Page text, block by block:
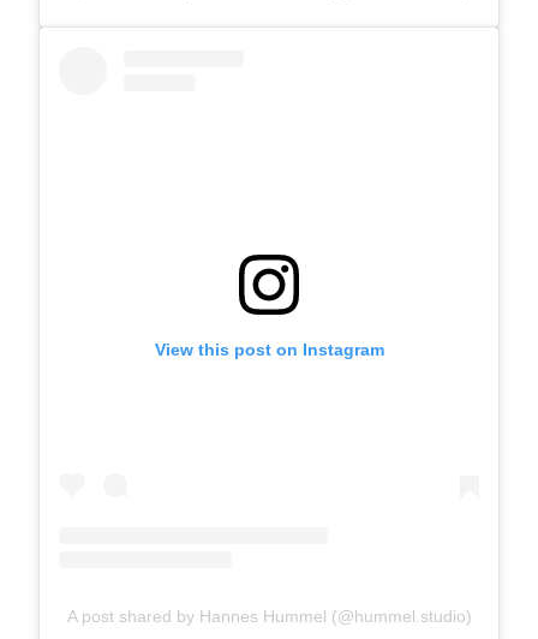
View this post on Instagram
A post shared by Hannes Hummel (@hummel.studio)